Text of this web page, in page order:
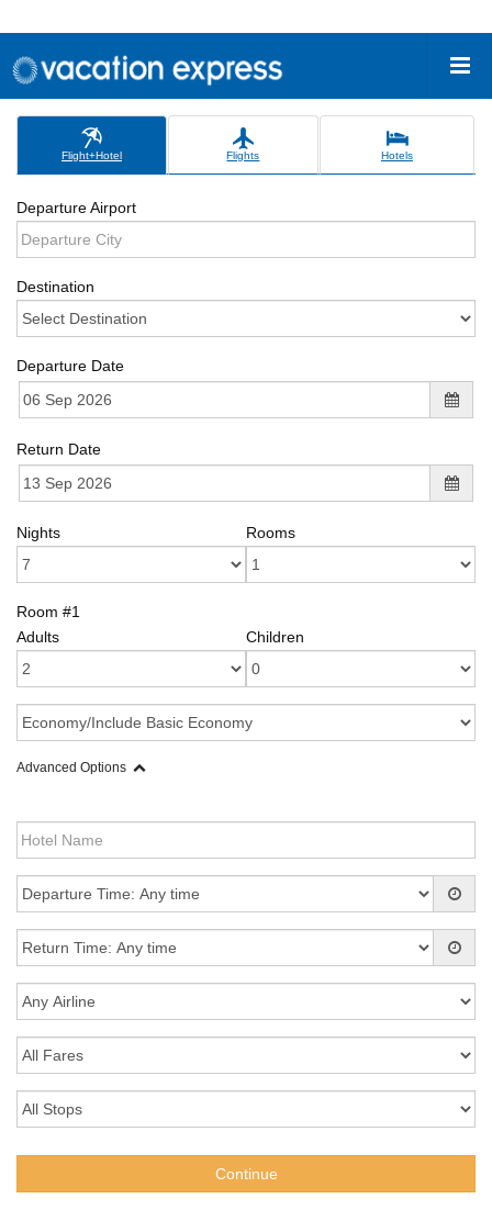
Flight+Hotel Flights Hotels
Departure Airport
Destination
Departure Date
Return Date
Nights Rooms
Room #1
Adults
Children
Advanced Options